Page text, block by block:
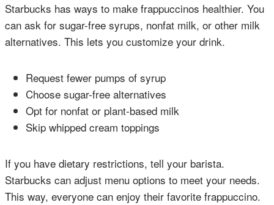
Starbucks has ways to make frappuccinos healthier. You
can ask for sugar-free syrups, nonfat milk, or other milk
alternatives. This lets you customize your drink.
Request fewer pumps of syrup
Choose sugar-free alternatives
Opt for nonfat or plant-based milk
Skip whipped cream toppings
If you have dietary restrictions, tell your barista.
Starbucks can adjust menu options to meet your needs.
This way, everyone can enjoy their favorite frappuccino.